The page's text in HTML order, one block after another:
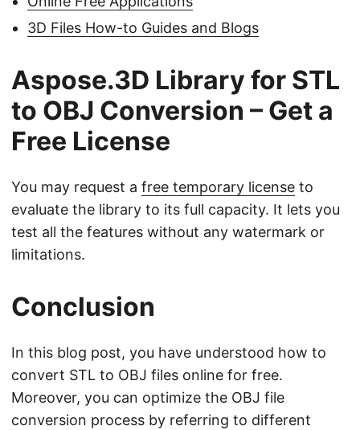
3D Files How-to Guides and Blogs
Aspose.3D Library for STL
to OBJ Conversion – Get a
Free License
You may request a free temporary license to
evaluate the library to its full capacity. It lets you
test all the features without any watermark or
limitations.
Conclusion
In this blog post, you have understood how to
convert STL to OBJ files online for free.
Moreover, you can optimize the OBJ file
conversion process by referring to different